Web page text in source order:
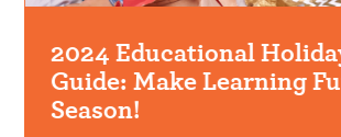
2024 Educational
Guide: Make Learning
Season!